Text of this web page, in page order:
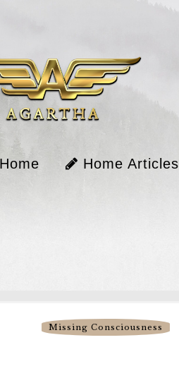
Home Articles
Missing Consciousness